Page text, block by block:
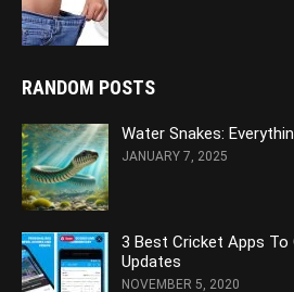
RANDOM POSTS
Water Snakes:
JANUARY 7, 2025
3 Best Cricket Apps
Updates
NOVEMBER 5, 2020